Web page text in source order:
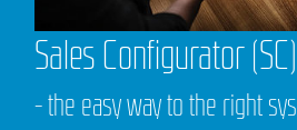
Sales Configurator (SC)
- the easy way to the right